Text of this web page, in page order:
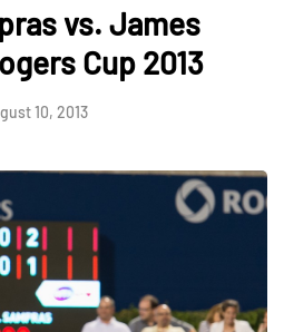
vs. James
Cup 2013
10, 2013